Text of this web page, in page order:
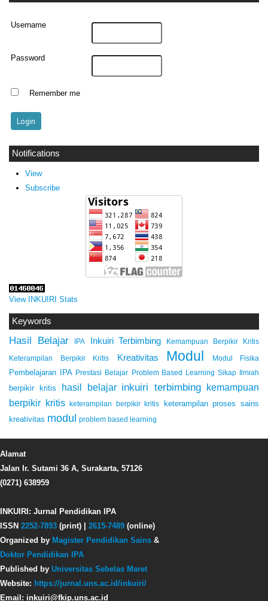
Username
Password
Remember me
Notifications
View
Subscribe
View INKUIRI Stats
Keywords
Hasil Belajar IPA Inkuiri Terbimbing Kemampuan Berpikir Kritis
Keterampilan Berpikir Kritis Kreativitas Modul Modul Fisika
Pembelajaran IPA Prestasi Belajar Problem Based Learning Sikap Ilmiah
berpikir kritis hasil belajar inkuiri terbimbing kemampuan
berpikir kritis
keterampilan berpikir kritis
keterampilan proses sains
kreativitas modul problem based learning
Alamat
Jalan Ir. Sutami 36 A, Surakarta, 57126
(0271) 638959
INKUIRI: Jurnal Pendidikan IPA
ISSN 2252-7893 (print) | 2615-7489 (online)
Organized by Magister Pendidikan Sains &
Doktor Pendidikan IPA
Published by Universitas Sebelas Maret
Website: https://jurnal.uns.ac.id/inkuiri/
Email: inkuiri@fkip.uns.ac.id